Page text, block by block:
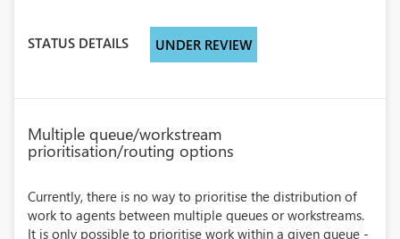
STATUS DETAILS UNDER REVIEW
Multiple queue/workstream
prioritisation/routing options
Currently, there is no way to prioritise the distribution of
work to agents between multiple queues or workstreams.
It is only possible to prioritise work within a given queue -